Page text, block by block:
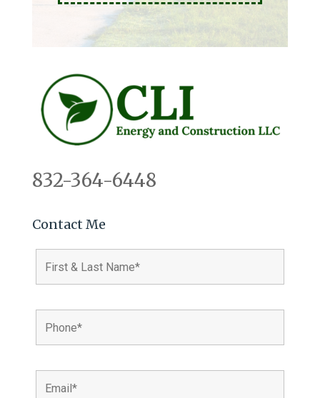
832-364-6448
Contact Me